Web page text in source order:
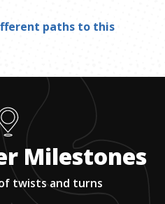
paths to this
Milestones
twists and turns